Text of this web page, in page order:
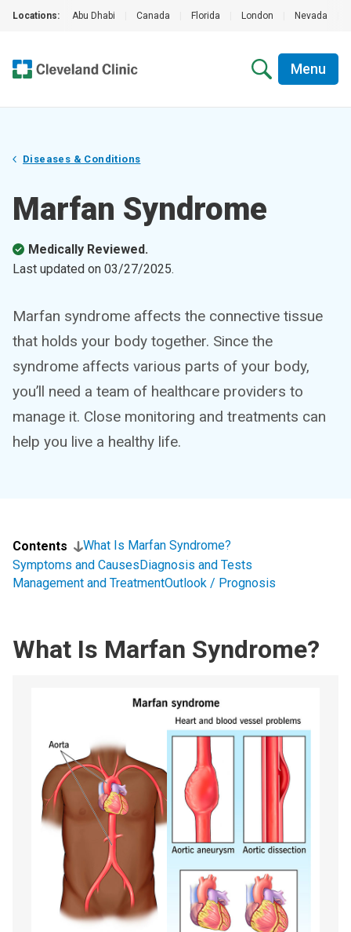
Locations: Abu Dhabi Canada Florida London Nevada
Menu
Diseases & Conditions
Marfan Syndrome
Medically Reviewed.
Last updated on 03/27/2025.
Marfan syndrome affects the connective tissue
that holds your body together. Since the
syndrome affects various parts of your body,
you’ll need a team of healthcare providers to
manage it. Close monitoring and treatments can
help you live a healthy life.
Contents
What Is Marfan Syndrome?
Symptoms and CausesDiagnosis and Tests
Management and TreatmentOutlook / Prognosis
What Is Marfan Syndrome?